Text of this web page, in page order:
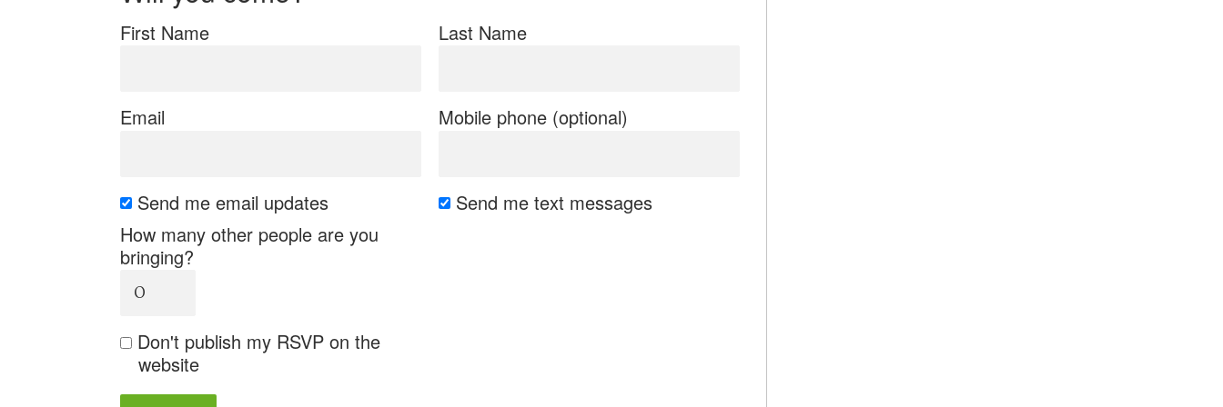
First Name Last Name
Email Mobile phone (optional)
Send me email updates
Send me text messages
How many other people are you
bringing?
Don't publish my RSVP on the
website